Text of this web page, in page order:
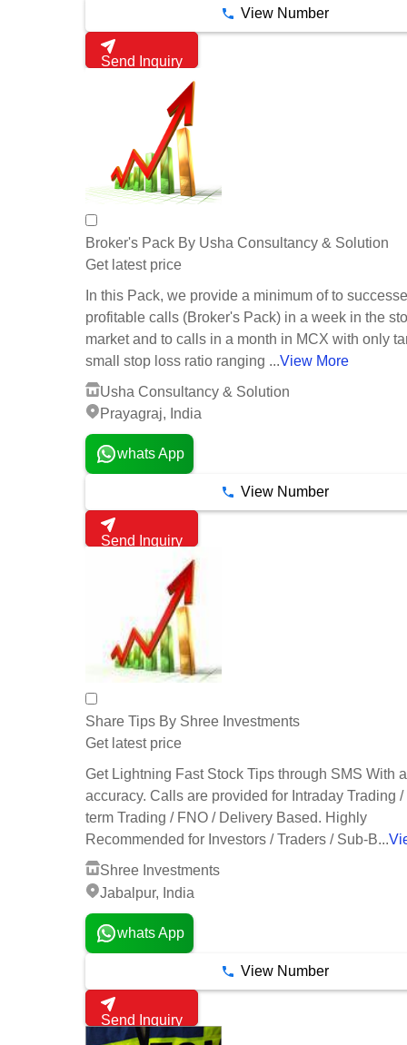
View Number
Send Inquiry
Broker's Pack By Usha Consultancy & Solution
Get latest price
In this Pack, we provide a minimum of to
profitable calls (Broker's Pack) in a week in the
market and to calls in a month in MCX with only
small stop loss ratio ranging ...View More
Usha Consultancy & Solution
Prayagraj, India
whats App
View Number
Send Inquiry
Share Tips By Shree Investments
Get latest price
Get Lightning Fast Stock Tips through SMS With
accuracy. Calls are provided for Intraday Trading /
term Trading / FNO / Delivery Based. Highly
Recommended for Investors / Traders / Sub-B...
Shree Investments
Jabalpur, India
whats App
View Number
Send Inquiry